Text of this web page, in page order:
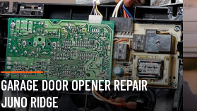
GARAGE DOOR SPRING REPAIR
JUNO RIDGE